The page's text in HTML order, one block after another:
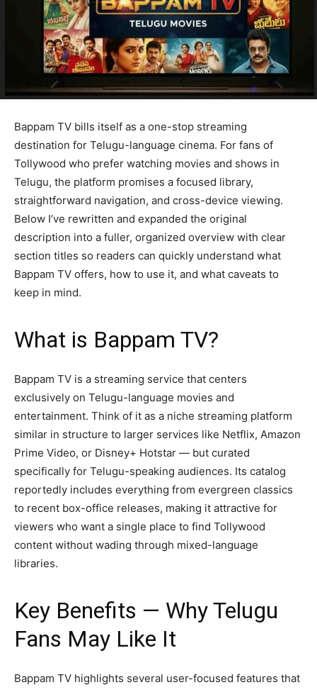
Bappam TV bills itself as a one-stop streaming
destination for Telugu-language cinema. For fans of
Tollywood who prefer watching movies and shows in
Telugu, the platform promises a focused library,
straightforward navigation, and cross-device viewing.
Below I’ve rewritten and expanded the original
description into a fuller, organized overview with clear
section titles so readers can quickly understand what
Bappam TV offers, how to use it, and what caveats to
keep in mind.
What is Bappam TV?
Bappam TV is a streaming service that centers
exclusively on Telugu-language movies and
entertainment. Think of it as a niche streaming platform
similar in structure to larger services like Netflix, Amazon
Prime Video, or Disney+ Hotstar — but curated
specifically for Telugu-speaking audiences. Its catalog
reportedly includes everything from evergreen classics
to recent box-office releases, making it attractive for
viewers who want a single place to find Tollywood
content without wading through mixed-language
libraries.
Key Benefits — Why Telugu
Fans May Like It
Bappam TV highlights several user-focused features that